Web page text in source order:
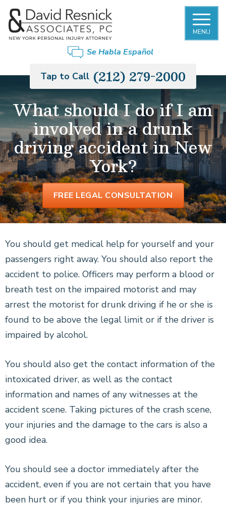
MENU
Se Habla Español
Tap to Call (212) 279-2000
What should I do if I am
involved in a drunk
driving accident in New
York?
FREE LEGAL CONSULTATION
You should get medical help for yourself and your
passengers right away. You should also report the
accident to police. Officers may perform a blood or
breath test on the impaired motorist and may
arrest the motorist for drunk driving if he or she is
found to be above the legal limit or if the driver is
impaired by alcohol.
You should also get the contact information of the
intoxicated driver, as well as the contact
information and names of any witnesses at the
accident scene. Taking pictures of the crash scene,
your injuries and the damage to the cars is also a
good idea.
You should see a doctor immediately after the
accident, even if you are not certain that you have
been hurt or if you think your injuries are minor.
FIRM OVERVIEW
DAVID RESNICK
PHILIP MONIER
GARY MORGENSTERN
OUR STAFF
CASE RESULTS
NEW YORK CITY SLIP AND FALL
ACCIDENT LAWYER
PREMISES LIABILITY
CAR ACCIDENTS
TRUCK ACCIDENTS
MOTORCYCLE ACCIDENTS
RIDESHARE ACCIDENTS
PEDESTRIAN ACCIDENTS
CONSTRUCTION ACCIDENTS
BRAIN INJURIES
NEW YORK CITY DOG BITE LAWYER
WRONGFUL DEATH
SEE ALL PRACTICE AREAS
BROOKLYN
LONG ISLAND
MANHATTAN
QUEENS
STATEN ISLAND